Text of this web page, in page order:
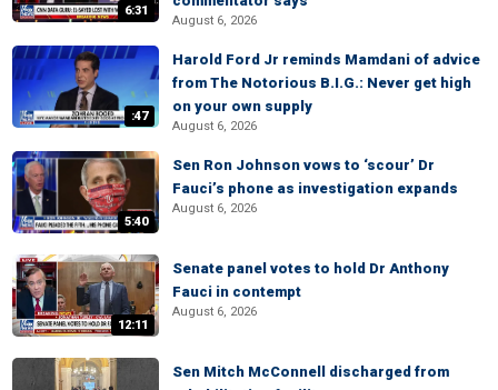
6:31
August 6, 2026
:47
Harold Ford Jr reminds Mamdani of advice
from The Notorious B.I.G.: Never get high
on your own supply
August 6, 2026
5:40
Sen Ron Johnson vows to ‘scour’ Dr
Fauci’s phone as investigation expands
August 6, 2026
12:11
Senate panel votes to hold Dr Anthony
Fauci in contempt
August 6, 2026
Sen Mitch McConnell discharged from